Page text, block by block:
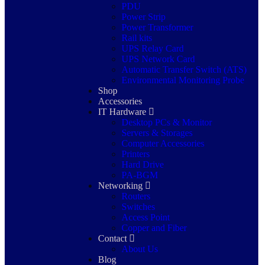
PDU
Power Strip
Power Transformer
Rail kits
UPS Relay Card
UPS Network Card
Automatic Transfer Switch (ATS)
Environmental Monitoring Probe
Shop
Accessories
IT Hardware
Desktop PCs & Monitor
Servers & Storages
Computer Accessories
Printers
Hard Drive
PA-BGM
Networking
Routers
Switches
Access Point
Copper and Fiber
Contact
About Us
Blog